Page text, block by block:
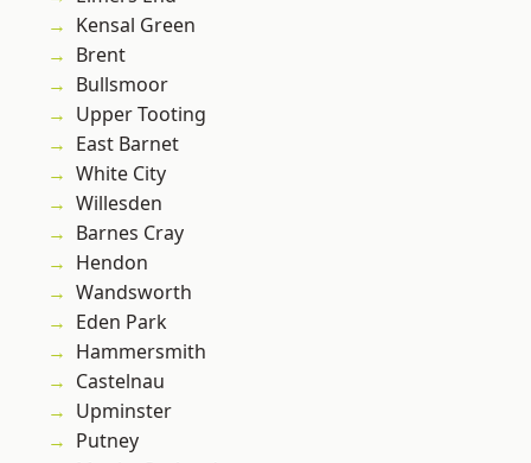
Kensal Green
Brent
Bullsmoor
Upper Tooting
East Barnet
White City
Willesden
Barnes Cray
Hendon
Wandsworth
Eden Park
Hammersmith
Castelnau
Upminster
Putney